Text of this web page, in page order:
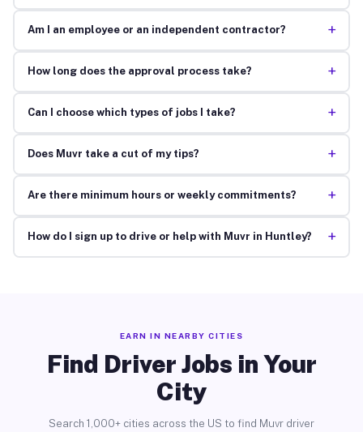
Am I an employee or an independent contractor? +
How long does the approval process take? +
Can I choose which types of jobs I take? +
Does Muvr take a cut of my tips? +
Are there minimum hours or weekly commitments? +
How do I sign up to drive or help with Muvr in Huntley? +
EARN IN NEARBY CITIES
Find Driver Jobs in Your
City
Search 1,000+ cities across the US to find Muvr driver